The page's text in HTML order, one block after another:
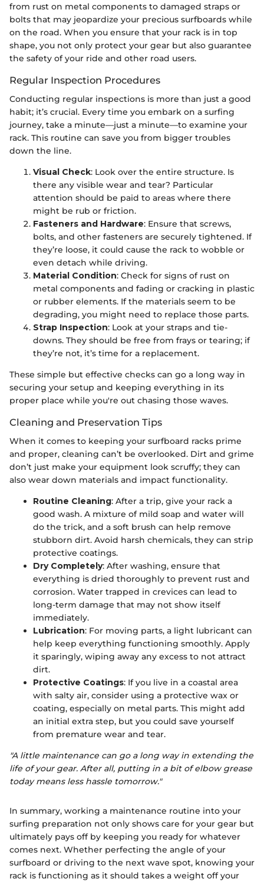
from rust on metal components to damaged straps or
bolts that may jeopardize your precious surfboards while
on the road. When you ensure that your rack is in top
shape, you not only protect your gear but also guarantee
the safety of your ride and other road users.
Regular Inspection Procedures
Conducting regular inspections is more than just a good
habit; it’s crucial. Every time you embark on a surfing
journey, take a minute—just a minute—to examine your
rack. This routine can save you from bigger troubles
down the line.
Visual Check: Look over the entire structure. Is
there any visible wear and tear? Particular
attention should be paid to areas where there
might be rub or friction.
Fasteners and Hardware: Ensure that screws,
bolts, and other fasteners are securely tightened. If
they’re loose, it could cause the rack to wobble or
even detach while driving.
Material Condition: Check for signs of rust on
metal components and fading or cracking in plastic
or rubber elements. If the materials seem to be
degrading, you might need to replace those parts.
Strap Inspection: Look at your straps and tie-
downs. They should be free from frays or tearing; if
they’re not, it’s time for a replacement.
These simple but effective checks can go a long way in
securing your setup and keeping everything in its
proper place while you're out chasing those waves.
Cleaning and Preservation Tips
When it comes to keeping your surfboard racks prime
and proper, cleaning can’t be overlooked. Dirt and grime
don’t just make your equipment look scruffy; they can
also wear down materials and impact functionality.
Routine Cleaning: After a trip, give your rack a
good wash. A mixture of mild soap and water will
do the trick, and a soft brush can help remove
stubborn dirt. Avoid harsh chemicals, they can strip
protective coatings.
Dry Completely: After washing, ensure that
everything is dried thoroughly to prevent rust and
corrosion. Water trapped in crevices can lead to
long-term damage that may not show itself
immediately.
Lubrication: For moving parts, a light lubricant can
help keep everything functioning smoothly. Apply
it sparingly, wiping away any excess to not attract
dirt.
Protective Coatings: If you live in a coastal area
with salty air, consider using a protective wax or
coating, especially on metal parts. This might add
an initial extra step, but you could save yourself
from premature wear and tear.
"A little maintenance can go a long way in extending the
life of your gear. After all, putting in a bit of elbow grease
today means less hassle tomorrow."
In summary, working a maintenance routine into your
surfing preparation not only shows care for your gear but
ultimately pays off by keeping you ready for whatever
comes next. Whether perfecting the angle of your
surfboard or driving to the next wave spot, knowing your
rack is functioning as it should takes a weight off your